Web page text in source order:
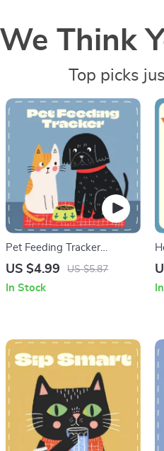
We Think
Top picks
Pet Feeding Tracker
Checklist | Printable Pet
Feeding Schedule | Pet
(Digital Download)
US $4.99 US $5.87
In Stock